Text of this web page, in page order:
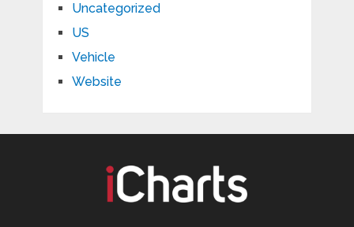
Uncategorized
US
Vehicle
Website